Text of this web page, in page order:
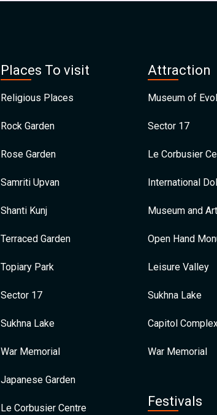
Places To visit
Religious Places
Rock Garden
Rose Garden
Samriti Upvan
Shanti Kunj
Terraced Garden
Topiary Park
Sector 17
Sukhna Lake
War Memorial
Japanese Garden
Le Corbusier Centre
Attraction
Museum of
Sector 17
Le Corbusier
International
Museum and
Open Hand
Leisure Valley
Sukhna Lake
Capitol
War Memorial
Festivals